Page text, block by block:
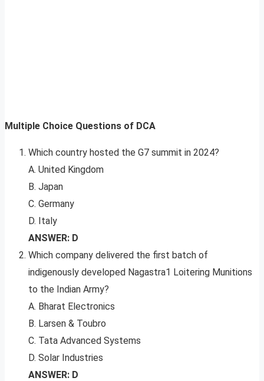
Multiple Choice Questions of DCA
Which country hosted the G7 summit in 2024?
A. United Kingdom
B. Japan
C. Germany
D. Italy
ANSWER: D
Which company delivered the first batch of
indigenously developed Nagastra1 Loitering Munitions
to the Indian Army?
A. Bharat Electronics
B. Larsen & Toubro
C. Tata Advanced Systems
D. Solar Industries
ANSWER: D